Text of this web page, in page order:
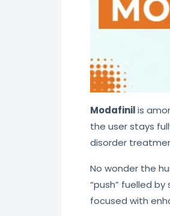
Modafinilis
the user stays
disorder
No wonder the
“push” fuelled
focused with